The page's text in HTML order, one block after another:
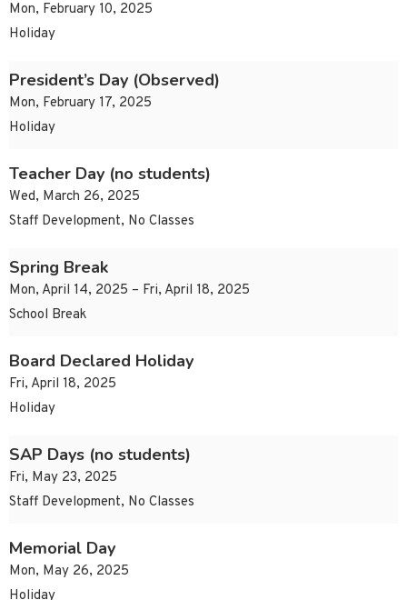
Mon, February 10, 2025
Holiday
President’s Day (Observed)
Mon, February 17, 2025
Holiday
Teacher Day (no students)
Wed, March 26, 2025
Staff Development, No Classes
Spring Break
Mon, April 14, 2025 – Fri, April 18, 2025
School Break
Board Declared Holiday
Fri, April 18, 2025
Holiday
SAP Days (no students)
Fri, May 23, 2025
Staff Development, No Classes
Memorial Day
Mon, May 26, 2025
Holiday